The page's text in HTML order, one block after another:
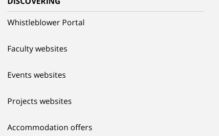
Whistleblower Portal
Faculty websites
Events websites
Projects websites
Accommodation offers